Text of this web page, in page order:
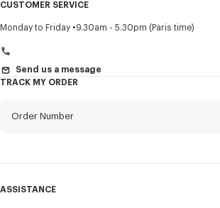
TitleMandatory
CUSTOMER SERVICE
Monday to Friday 9.30am - 5.30pm (Paris time)
Send us a message
TRACK MY ORDER
Order Number
ASSISTANCE